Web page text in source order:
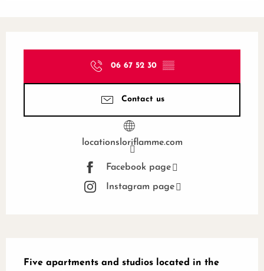
06 67 52 30 ▒▒
Contact us
locationsloriflamme.com
Facebook page
Instagram page
Five apartments and studios located in the